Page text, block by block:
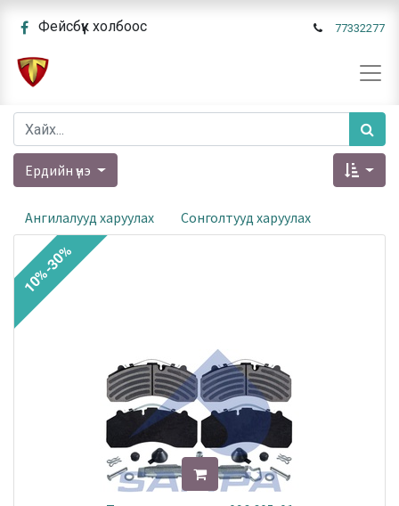
Фейсбүүк холбоос 77332277
Ердийн үнэ
Ангилалууд харуулах Сонголтууд харуулах
10%-30%